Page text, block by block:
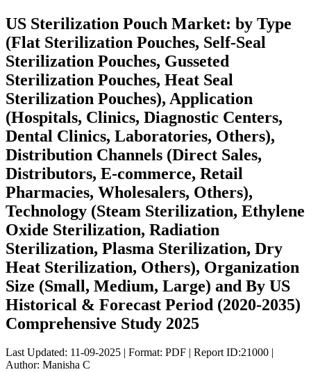
US Sterilization Pouch Market: by Type
(Flat Sterilization Pouches, Self-Seal
Sterilization Pouches, Gusseted
Sterilization Pouches, Heat Seal
Sterilization Pouches), Application
(Hospitals, Clinics, Diagnostic Centers,
Dental Clinics, Laboratories, Others),
Distribution Channels (Direct Sales,
Distributors, E-commerce, Retail
Pharmacies, Wholesalers, Others),
Technology (Steam Sterilization, Ethylene
Oxide Sterilization, Radiation
Sterilization, Plasma Sterilization, Dry
Heat Sterilization, Others), Organization
Size (Small, Medium, Large) and By US
Historical & Forecast Period (2020-2035)
Comprehensive Study 2025
Last Updated: 11-09-2025 | Format: PDF | Report ID:21000 |
Author: Manisha C